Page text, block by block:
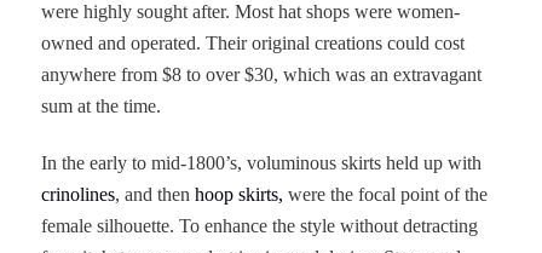
were highly sought after. Most hat shops were women-
owned and operated. Their original creations could cost
anywhere from $8 to over $30, which was an extravagant
sum at the time.
In the early to mid-1800’s, voluminous skirts held up with
crinolines, and thenhoop skirts, were the focal point of the
female silhouette. To enhance the style without detracting